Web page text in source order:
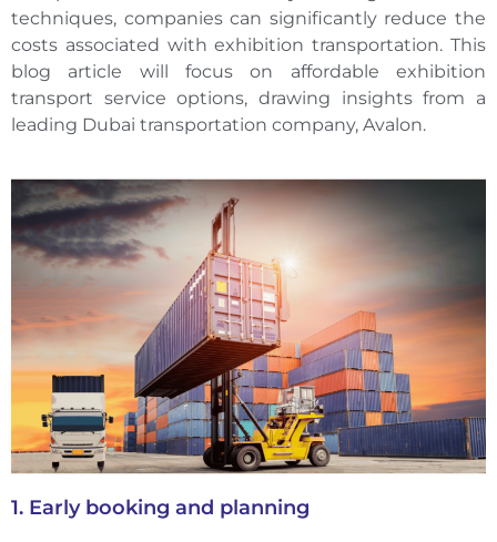
techniques, companies can significantly reduce the
costs associated with exhibition transportation. This
blog article will focus on affordable exhibition
transport service options, drawing insights from a
leading Dubai transportation company, Avalon.
1. Early booking and planning